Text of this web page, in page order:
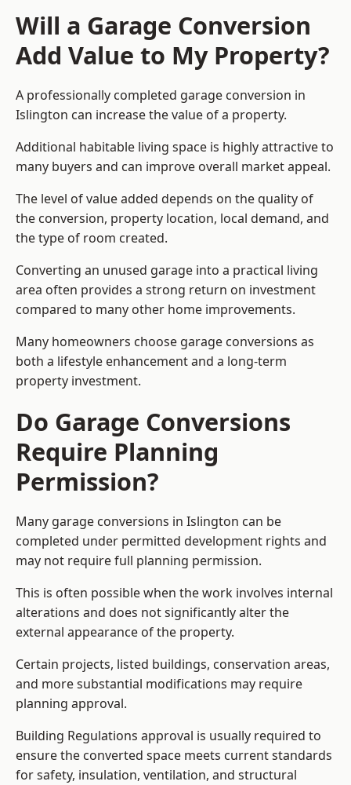
Will a Garage Conversion
Add Value to My Property?
A professionally completed garage conversion in
Islington can increase the value of a property.
Additional habitable living space is highly attractive to
many buyers and can improve overall market appeal.
The level of value added depends on the quality of
the conversion, property location, local demand, and
the type of room created.
Converting an unused garage into a practical living
area often provides a strong return on investment
compared to many other home improvements.
Many homeowners choose garage conversions as
both a lifestyle enhancement and a long-term
property investment.
Do Garage Conversions
Require Planning
Permission?
Many garage conversions in Islington can be
completed under permitted development rights and
may not require full planning permission.
This is often possible when the work involves internal
alterations and does not significantly alter the
external appearance of the property.
Certain projects, listed buildings, conservation areas,
and more substantial modifications may require
planning approval.
Building Regulations approval is usually required to
ensure the converted space meets current standards
for safety, insulation, ventilation, and structural